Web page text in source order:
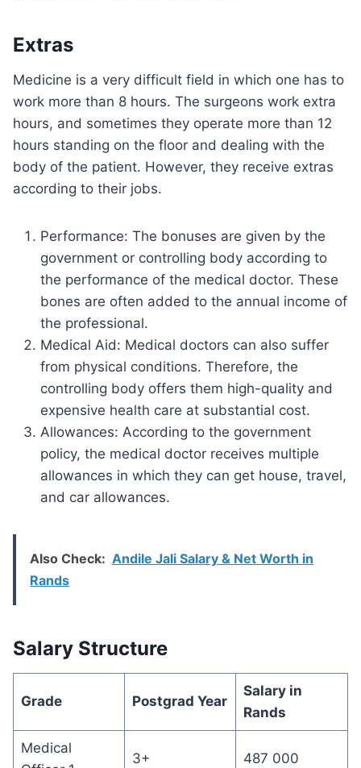
Extras
Medicine is a very difficult field in which one has to
work more than 8 hours. The surgeons work extra
hours, and sometimes they operate more than 12
hours standing on the floor and dealing with the
body of the patient. However, they receive extras
according to their jobs.
Performance: The bonuses are given by the
government or controlling body according to
the performance of the medical doctor. These
bones are often added to the annual income of
the professional.
Medical Aid: Medical doctors can also suffer
from physical conditions. Therefore, the
controlling body offers them high-quality and
expensive health care at substantial cost.
Allowances: According to the government
policy, the medical doctor receives multiple
allowances in which they can get house, travel,
and car allowances.
Also Check: Andile Jali Salary & Net Worth in
Rands
Salary Structure
Grade Postgrad Year
Salary in
Rands
Medical
3+ 487 000